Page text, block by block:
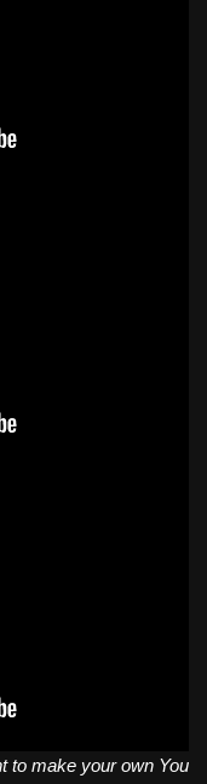
to make your own You